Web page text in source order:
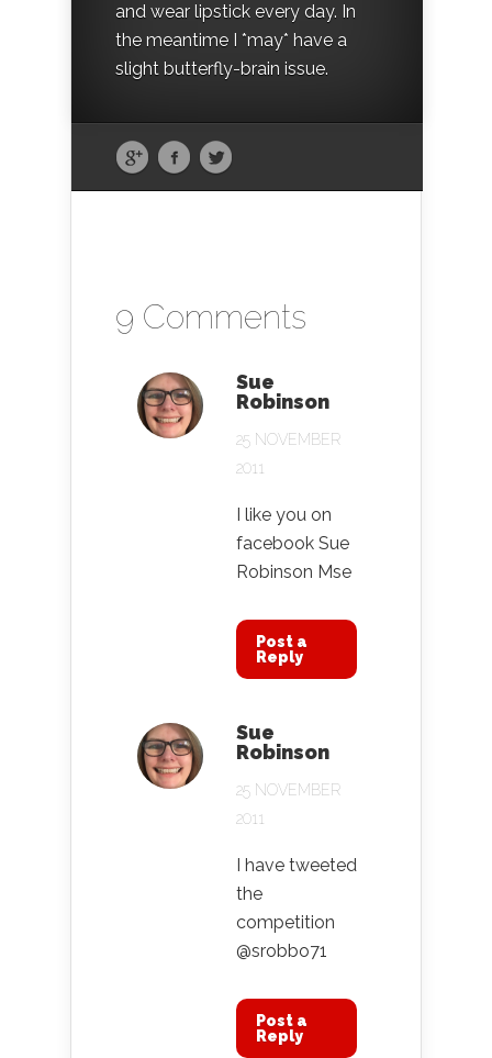
and wear lipstick every day. In
the meantime I *may* have a
slight butterfly-brain issue.
9 Comments
Sue
Robinson
25 NOVEMBER
2011
I like you on
facebook Sue
Robinson Mse
Post a
Reply
Sue
Robinson
25 NOVEMBER
2011
I have tweeted
the
competition
@srobbo71
Post a
Reply